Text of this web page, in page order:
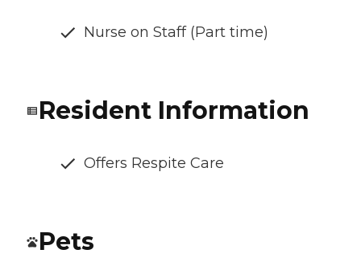
Nurse on Staff (Part time)
Resident Information
Offers Respite Care
Pets